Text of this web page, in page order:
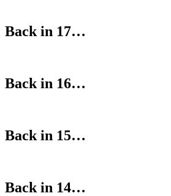
Back in 17…
Back in 16…
Back in 15…
Back in 14…